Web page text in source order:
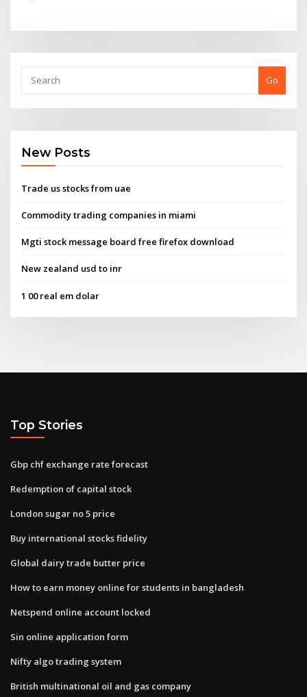
Go
New Posts
Trade us stocks from uae
Commodity trading companies in miami
Mgti stock message board free firefox download
New zealand usd to inr
1 00 real em dolar
Top Stories
Gbp chf exchange rate forecast
Redemption of capital stock
London sugar no 5 price
Buy international stocks fidelity
Global dairy trade butter price
How to earn money online for students in bangladesh
Netspend online account locked
Sin online application form
Nifty algo trading system
British multinational oil and gas company